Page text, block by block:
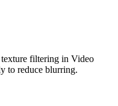
texture filtering in Video
to reduce blurring.